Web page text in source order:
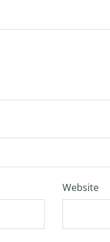
Website